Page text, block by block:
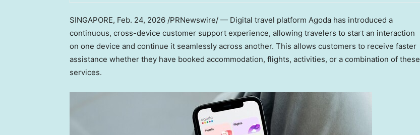
SINGAPORE, Feb. 24, 2026 /PRNewswire/ — Digital travel platform Agoda has introduced a
continuous, cross-device customer support experience, allowing travelers to start an interaction
on one device and continue it seamlessly across another. This allows customers to receive faster
assistance whether they have booked accommodation, flights, activities, or a combination of these
services.